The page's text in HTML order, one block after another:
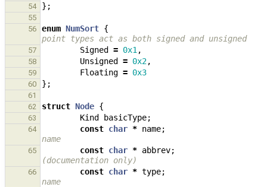
54 };
55
56
enum NumSort {
point types act as both signed and unsigned
57 Signed = 0x1 ,
58 Unsigned = 0x2,
59 Floating = 0x3
60 };
61
62
struct Node {
63 Kind basicType;
64 const char * name;
name
65 const char * abbrev;
(documentation only)
66 const char * type;
name